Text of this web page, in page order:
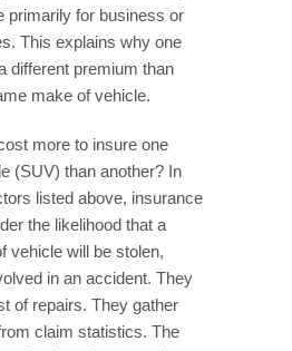
primarily for business or
This explains why one
different premium than
make of vehicle.
more to insure one
(SUV) than another? In
listed above, insurance
the likelihood that a
vehicle will be stolen,
in an accident. They
of repairs. They gather
claim statistics. The